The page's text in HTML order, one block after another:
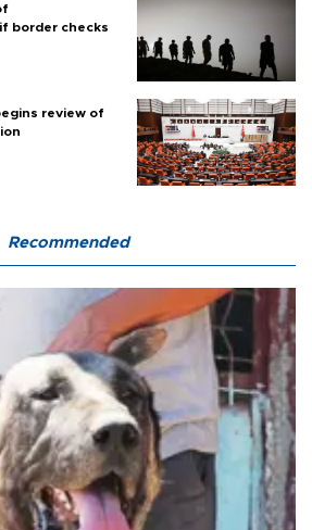
border checks
review of
Recommended